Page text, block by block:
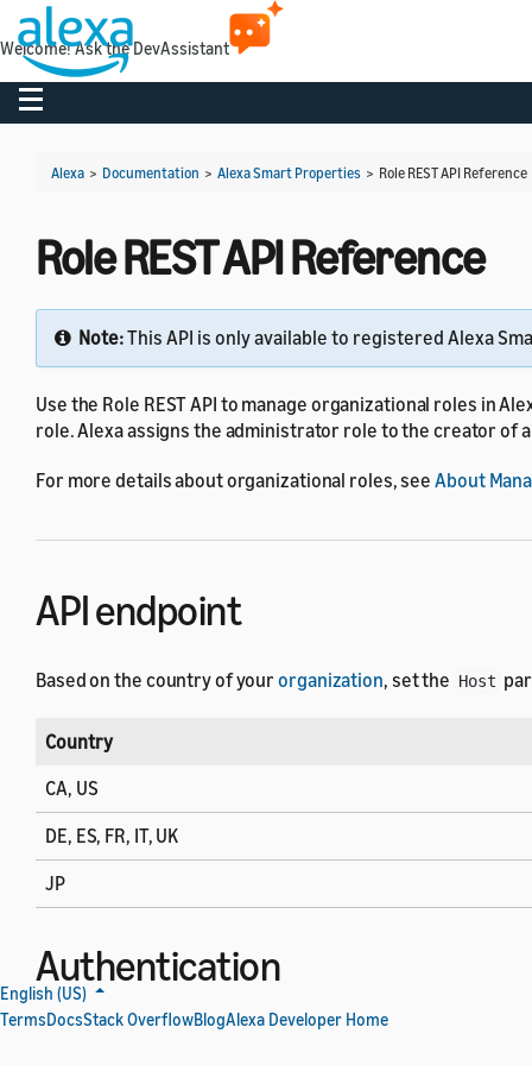
Toggle navigation
Alexa > Documentation > Alexa Smart Properties > Role REST API Reference
Role REST API Reference
Note:This API is only available to registered Alexa
Use the Role REST API to manage organizational roles in
role. Alexa assigns the administrator role to the creator of
For more details about organizational roles, seeAbout
API endpoint
Based on the country of yourorganization, set the Host
Country
CA, US
DE, ES, FR, IT, UK
JP
Authentication
Each API request must have an authorization header
English (US)
TermsDocsStack OverflowBlogAlexa Developer Home
Welcome! Ask the DevAssistant